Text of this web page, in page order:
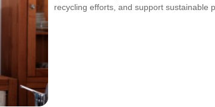
recycling efforts, and support sustainable